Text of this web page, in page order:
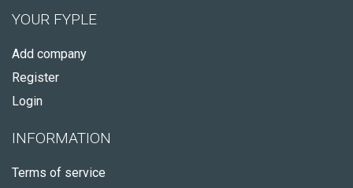
YOUR FYPLE
Add company
Register
Login
INFORMATION
Terms of service